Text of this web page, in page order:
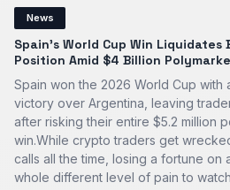
News
Spain’s World Cup Win
Position Amid $4 Billion
Spain won the 2026 World Cup with
victory over Argentina, leaving
after risking their entire $5.2 million
win.While crypto traders get
calls all the time, losing a fortune on
whole different level of pain to